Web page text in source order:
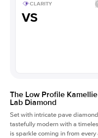
CLARITY
VS
The Low Profile
Lab Diamond
Set with intricate pave
tastefully modern with a
is sparkle coming in from